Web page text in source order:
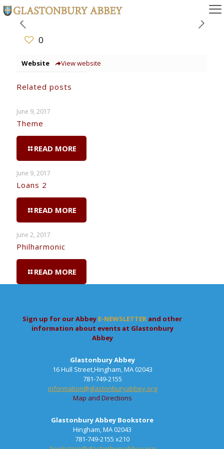
0
Website View website
Related posts
June 9, 2017
Theme
READ MORE
June 9, 2017
Loans 2
READ MORE
June 2, 2017
Philharmonic
READ MORE
Sign up for our Abbey E-NEWSLETTER and other
information about events at Glastonbury
Abbey
Glastonbury Abbey
16 Hull Street,Hingham, MA 02043
781-749-2155
information@glastonburyabbey.org
Map and Directions
Glastonbury Abbey Bookstore
Hingham, MA 02043
781-749-2155 x210